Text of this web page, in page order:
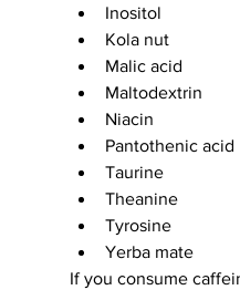
Inositol
Kola nut
Malic acid
Maltodextrin
Niacin
Pantothenic acid
Taurine
Theanine
Tyrosine
Yerba mate
If you consume